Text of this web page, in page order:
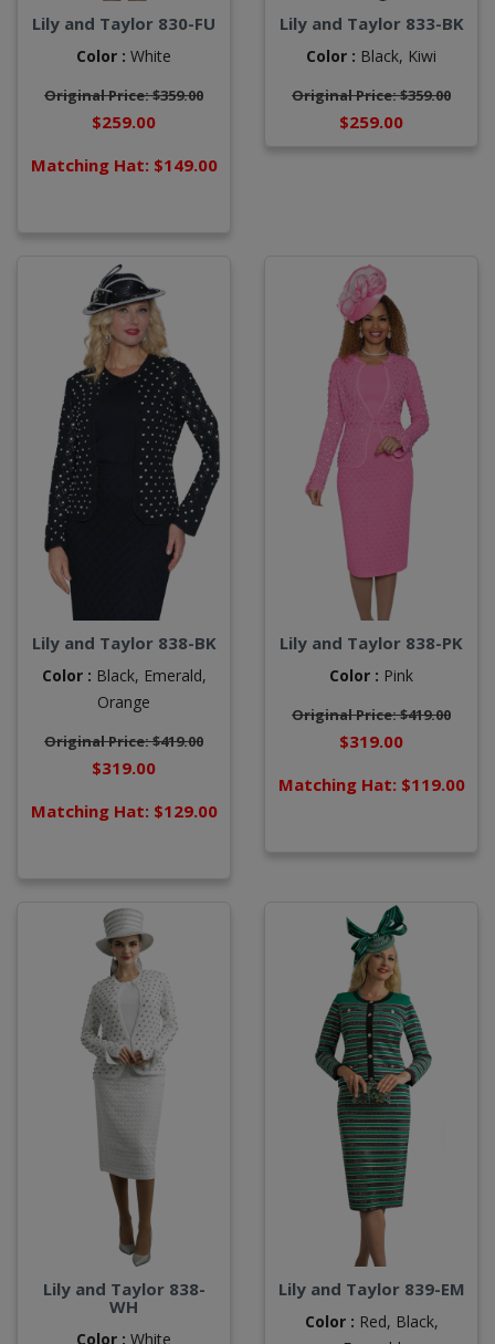
Lily and Taylor 830-FU
Color : White
Original Price: $359.00
$259.00
Matching Hat: $149.00
Lily and Taylor 833-BK
Color : Black, Kiwi
Original Price: $359.00
$259.00
Lily and Taylor 838-BK
Color : Black, Emerald,
Orange
Original Price: $419.00
$319.00
Matching Hat: $129.00
Lily and Taylor 838-PK
Color : Pink
Original Price: $419.00
$319.00
Matching Hat: $119.00
Lily and Taylor 838-
WH
Color : White
Lily and Taylor 839-EM
Color : Red, Black,